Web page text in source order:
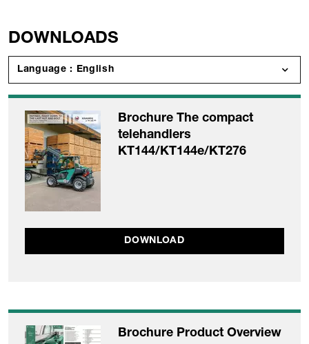
DOWNLOADS
Language : English
Brochure The compact
telehandlers
KT144/KT144e/KT276
DOWNLOAD
Brochure Product Overview